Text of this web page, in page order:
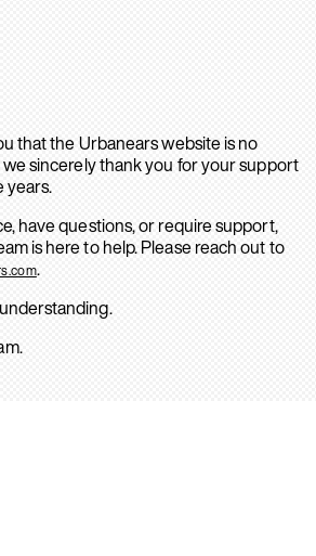
that the Urbanears website is no
sincerely thank you for your support
years.
have questions, or require support,
is here to help. Please reach out to
.